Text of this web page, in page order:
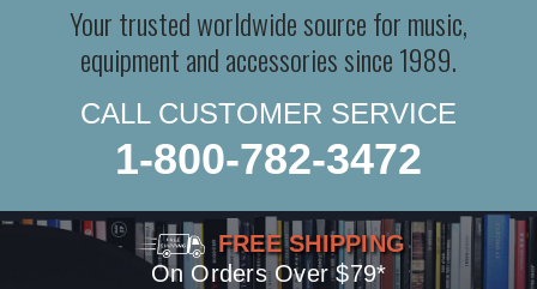
Your trusted worldwide source for music,
equipment and accessories since 1989.
CALL CUSTOMER SERVICE
1-800-782-3472
FREE SHIPPING
On Orders Over $79*